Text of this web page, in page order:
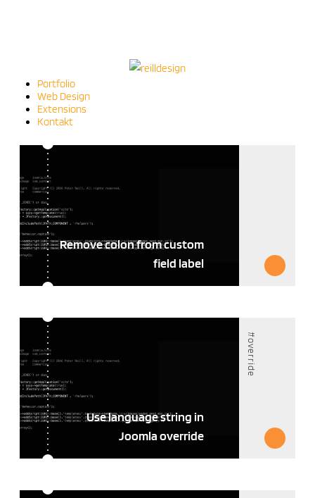
Portfolio
Web Design
Extensions
Kontakt
Remove colon from custom
field label
Use language string in
Joomla override
#override